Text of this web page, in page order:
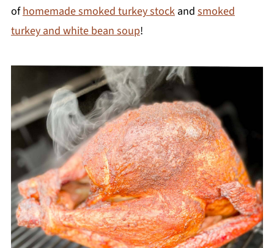
ofhomemade smoked turkey stockand smoked
turkey and white bean soup!